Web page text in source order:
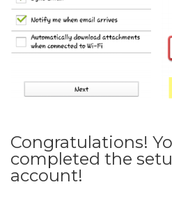
Congratulations!
completed the
account!